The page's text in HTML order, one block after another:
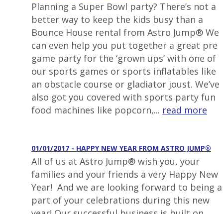
Planning a Super Bowl party? There’s not a
better way to keep the kids busy than a
Bounce House rental from Astro Jump® We
can even help you put together a great pre
game party for the ‘grown ups’ with one of
our sports games or sports inflatables like
an obstacle course or gladiator joust. We’ve
also got you covered with sports party fun
food machines like popcorn,... read more
01/01/2017 - HAPPY NEW YEAR FROM ASTRO JUMP®
All of us at Astro Jump® wish you, your
families and your friends a very Happy New
Year! And we are looking forward to being a
part of your celebrations during this new